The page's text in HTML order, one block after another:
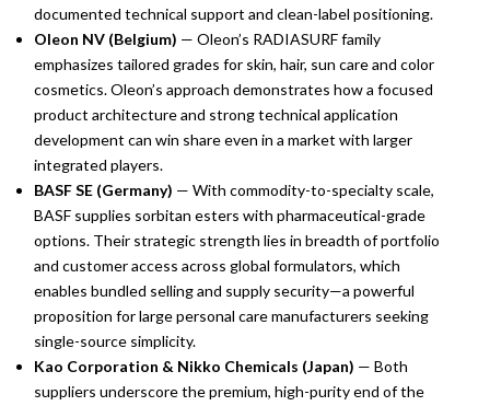
documented technical support and clean-label positioning.
Oleon NV (Belgium) — Oleon’s RADIASURF family
emphasizes tailored grades for skin, hair, sun care and color
cosmetics. Oleon’s approach demonstrates how a focused
product architecture and strong technical application
development can win share even in a market with larger
integrated players.
BASF SE (Germany) — With commodity-to-specialty scale,
BASF supplies sorbitan esters with pharmaceutical-grade
options. Their strategic strength lies in breadth of portfolio
and customer access across global formulators, which
enables bundled selling and supply security—a powerful
proposition for large personal care manufacturers seeking
single-source simplicity.
Kao Corporation & Nikko Chemicals (Japan) — Both
suppliers underscore the premium, high-purity end of the